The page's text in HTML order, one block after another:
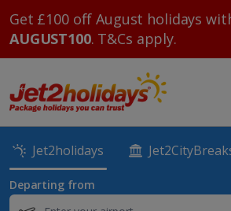
Get £100 off August holidays
AUGUST100. T&Cs apply.
Jet2holidays
Departing from